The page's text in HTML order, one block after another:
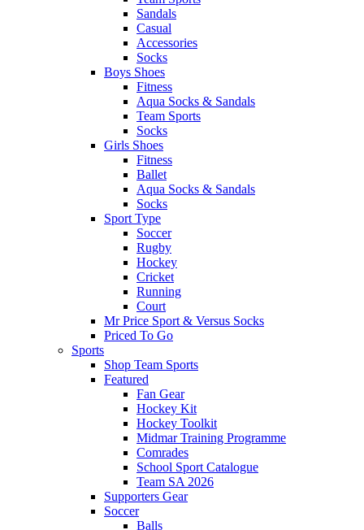
Sandals
Casual
Accessories
Socks
Boys Shoes
Fitness
Aqua Socks & Sandals
Team Sports
Socks
Girls Shoes
Fitness
Ballet
Aqua Socks & Sandals
Socks
Sport Type
Soccer
Rugby
Hockey
Cricket
Running
Court
Mr Price Sport & Versus Socks
Priced To Go
Sports
Shop Team Sports
Featured
Fan Gear
Hockey Kit
Hockey Toolkit
Midmar Training Programme
Comrades
School Sport Catalogue
Team SA 2026
Supporters Gear
Soccer
Balls